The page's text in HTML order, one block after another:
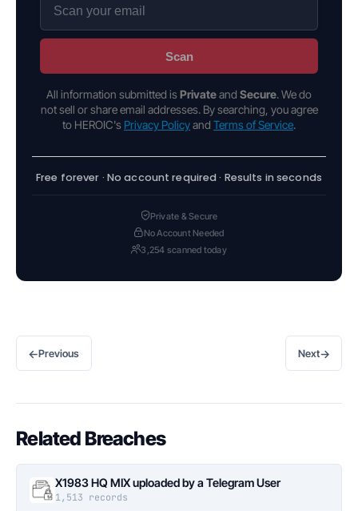
Scan
All information submitted is Privateand Secure. We do
not sell or share email addresses. By searching, you agree
to HEROIC's Privacy Policyand Terms of Service.
Free forever · No account required · Results in seconds
Private & Secure
No Account Needed
3,254 scanned today
←Previous Next→
Related Breaches
X1983 HQ MIX uploaded by a Telegram User
1,513 records